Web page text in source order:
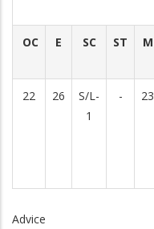
OC E SC ST M
22 26
S/L-
1
- 23
Advice